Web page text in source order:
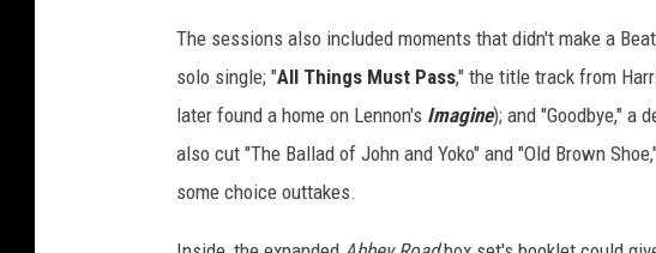
The sessions also included moments that didn't make a
solo single; "All Things Must Pass," the title track from
later found a home on Lennon's Imagine); and "Goodbye," a
also cut "The Ballad of John and Yoko" and "Old Brown
some choice outtakes.